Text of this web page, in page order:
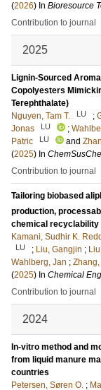
(2026) In Bioresource
Contribution to journal
2025
Lignin-Sourced
Copolyesters
Terephthalate)
Nguyen, Tam T.
LU ;
Jonas
LU ;
Patric
LU and
(2025) In
Contribution to journal
Tailoring biobased
production,
chemical recyclability
Kamani, Sudhir K.
LU ; Liu, Gangjin ;
Wahlberg, Jan ;
(2025) In Chemical
Contribution to journal
2024
In-vitro method and
from liquid manure
countries
Petersen, Søren O. ;